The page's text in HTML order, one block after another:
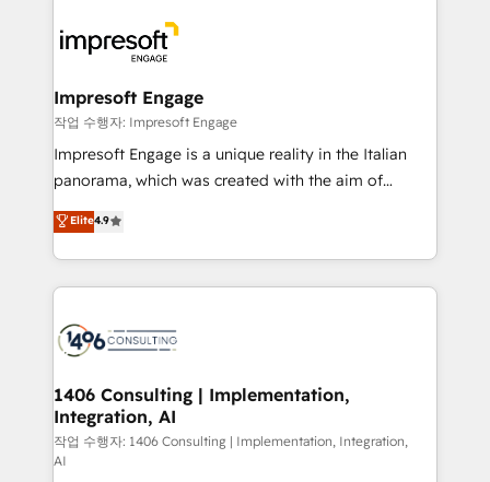
DX × AI推進のPMO伴走支援 複数部門をまたぐDX×AI変
革を、構想から実装・定着までPMOとして主導。「設
の統合・浸透・変革管理を実行します。 ▸ CMS戦略設
計・導線設計・テンプレート設計をContent Hubで一体
提供。 ▸ 既存CRM・MAからの移行支援：Salesforce・
Marketo・Pardot等からの移行、カスタム設計、履歴
ンツとサイト構造を最適化。 🏆 なぜ100incを選ぶの
か？ ✓ HubSpot Eliteパートナー認定 ✓ HubSpotアワ
ード受賞・HUGリーダー ✓ ISO27001:2022 /
HubSpot大百科 出版 CRM・AI活用に関するご相談、現
状整理の壁打ちなど、構想段階からお気軽にお問い合わ
せください。
and—most importantly—simple. That’s why we lean
into bold ideas and shape them into thoughtful
products and strategies that actually make a
difference.
Impresoft Engage
작업 수행자: Impresoft Engage
Impresoft Engage is a unique reality in the Italian
panorama, which was created with the aim of
putting Customer Experience at the center by
creating digital environments capable of integrating
people, processes and data. We offer the best
digital solutions on the market, ranging from CRM
marketing automation to online and offline sales
allowing companies to optimize processes and meet
the needs of the customer. We are part of Impresoft
Group, a group of specialized and complementary
companies that divide their offer into 4
Elite4.9
1406 Consulting | Implementation,
Integration, AI
작업 수행자: 1406 Consulting | Implementation, Integration,
AI